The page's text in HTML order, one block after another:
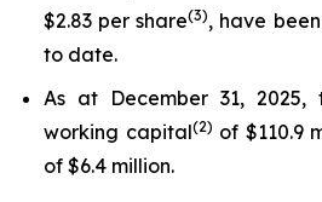
$2.83 per share(3), have
to date.
As at December 31, 2025,
working capital(2) of $110.9
of $6.4 million.